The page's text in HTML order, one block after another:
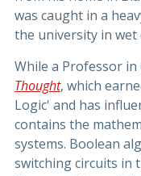
was caught in a
the university in wet
While a Professor
Thought, which
Logic' and has
contains the
systems. Boolean
switching circuits in